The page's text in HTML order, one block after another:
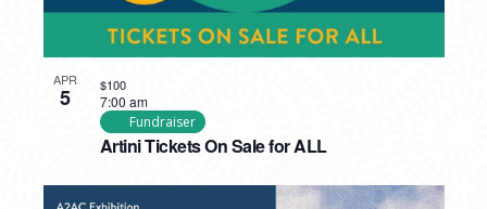
APR
5
Artini Tickets On Sale for ALL
7:00 am
Fundraiser
$100